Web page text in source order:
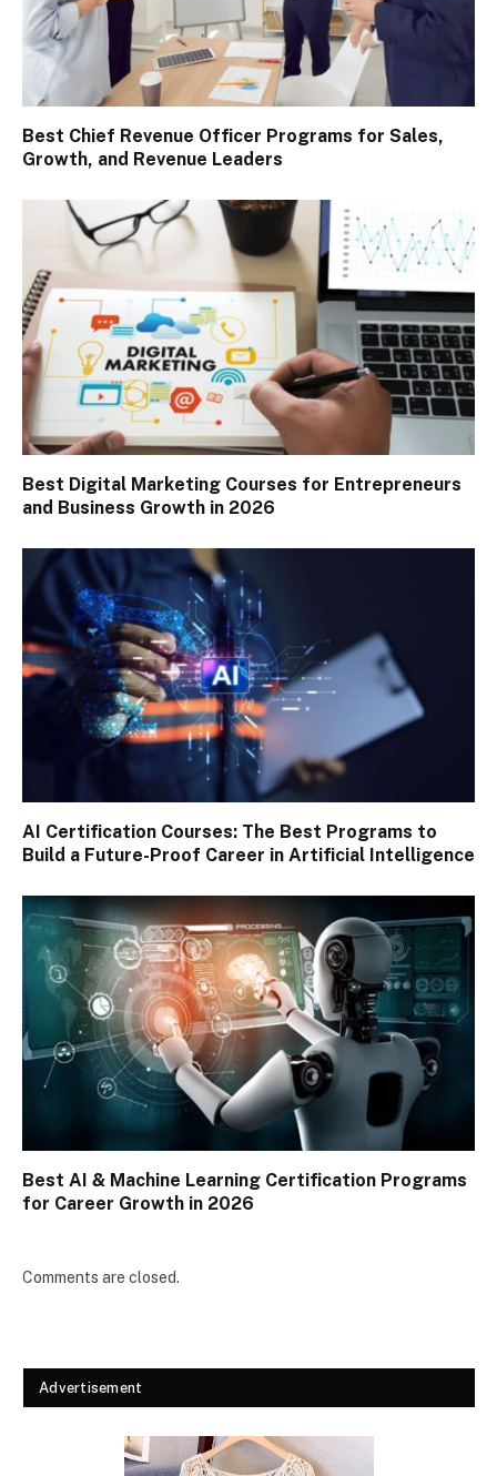
Best Chief Revenue Officer Programs for Sales,
Growth, and Revenue Leaders
Best Digital Marketing Courses for Entrepreneurs
and Business Growth in 2026
AI Certification Courses: The Best Programs to
Build a Future-Proof Career in Artificial Intelligence
Best AI & Machine Learning Certification Programs
for Career Growth in 2026
Comments are closed.
Advertisement